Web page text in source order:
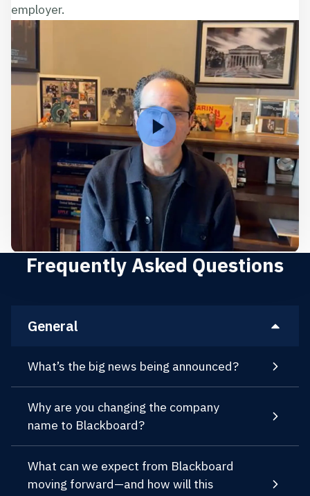
employer.
Frequently Asked Questions
General
What’s the big news being announced?
Why are you changing the company
name to Blackboard?
What can we expect from Blackboard
moving forward—and how will this